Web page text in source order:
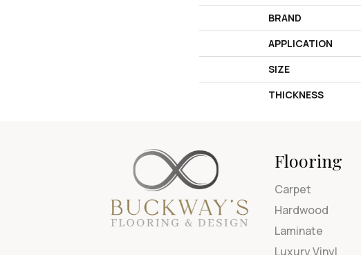
BRAND
APPLICATION
SIZE
THICKNESS
Flooring
Carpet
Hardwood
Laminate
Luxury Vinyl